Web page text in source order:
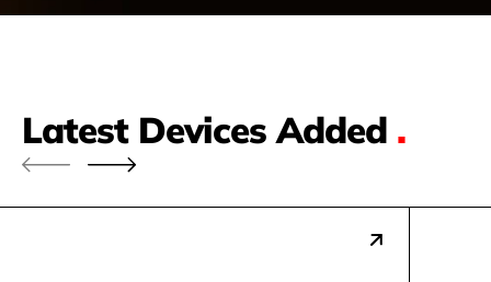
Latest Devices Added .